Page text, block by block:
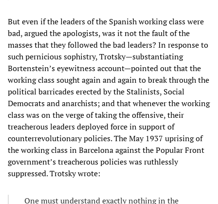
But even if the leaders of the Spanish working class were
bad, argued the apologists, was it not the fault of the
masses that they followed the bad leaders? In response to
such pernicious sophistry, Trotsky—substantiating
Bortenstein’s eyewitness account—pointed out that the
working class sought again and again to break through the
political barricades erected by the Stalinists, Social
Democrats and anarchists; and that whenever the working
class was on the verge of taking the offensive, their
treacherous leaders deployed force in support of
counterrevolutionary policies. The May 1937 uprising of
the working class in Barcelona against the Popular Front
government’s treacherous policies was ruthlessly
suppressed. Trotsky wrote:
One must understand exactly nothing in the